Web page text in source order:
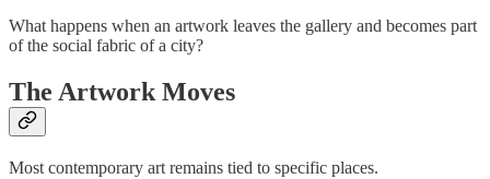
What happens when an artwork leaves the gallery and becomes part
of the social fabric of a city?
The Artwork Moves
Most contemporary art remains tied to specific places.